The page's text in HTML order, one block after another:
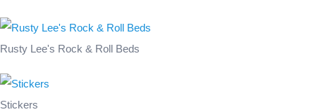
Rusty Lee's Rock & Roll Beds
Stickers